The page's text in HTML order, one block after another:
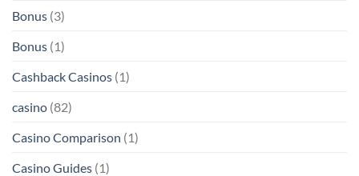
Bonus (3)
Bonus (1)
Cashback Casinos (1)
casino (82)
Casino Comparison (1)
Casino Guides (1)